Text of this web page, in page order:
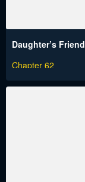
Daughter’s Friend
Chapter 62